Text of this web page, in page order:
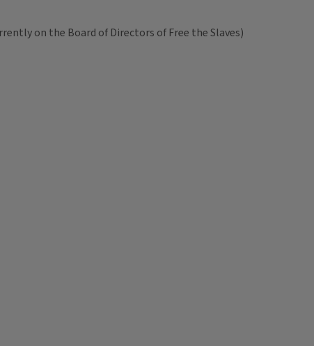
on the Board of Directors of Free the Slaves)